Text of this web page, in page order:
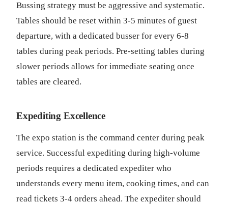
Bussing strategy must be aggressive and systematic.
Tables should be reset within 3-5 minutes of guest
departure, with a dedicated busser for every 6-8
tables during peak periods. Pre-setting tables during
slower periods allows for immediate seating once
tables are cleared.
Expediting Excellence
The expo station is the command center during peak
service. Successful expediting during high-volume
periods requires a dedicated expediter who
understands every menu item, cooking times, and can
read tickets 3-4 orders ahead. The expediter should